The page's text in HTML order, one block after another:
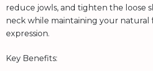
reduce jowls, and tighten the loose
neck while maintaining your natural
expression.
Key Benefits: